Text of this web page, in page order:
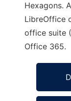
Hexagons.
LibreOffice
office suite
Office 365.